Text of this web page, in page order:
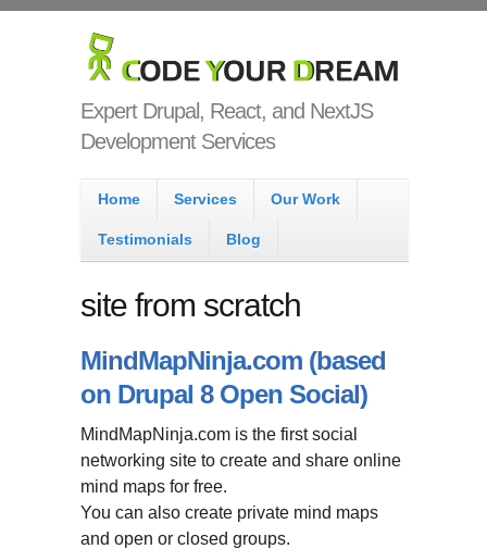
Code Your
Dream
Expert Drupal, React, and NextJS
Development Services
Main menu
Home Services Our Work
Testimonials Blog
site from scratch
MindMapNinja.com (based
on Drupal 8 Open Social)
MindMapNinja.com is the first social
networking site to create and share online
mind maps for free.
You can also create private mind maps
and open or closed groups.